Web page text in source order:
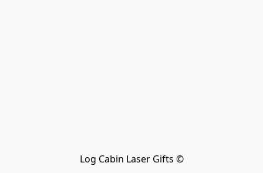
Log Cabin Laser Gifts ©